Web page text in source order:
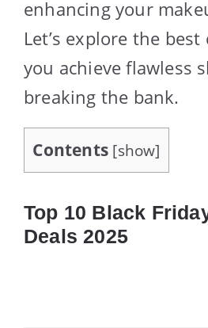
enhancing your
Let’s explore the
you achieve flawless
breaking the bank.
Contents [show]
Top 10 Black
Deals 2025